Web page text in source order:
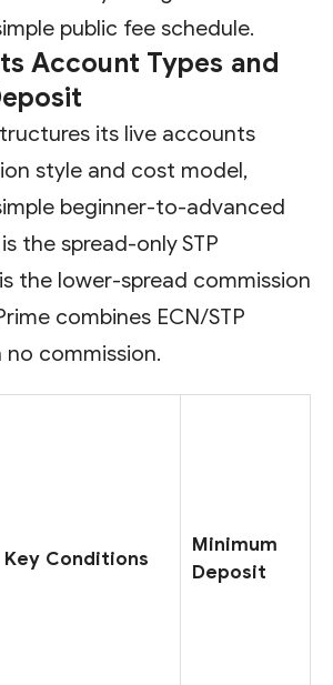
public fee schedule.
Account Types and
its live accounts
style and cost model,
beginner-to-advanced
the spread-only STP
the lower-spread commission
combines ECN/STP
commission.
Key Conditions
Minimum
Deposit